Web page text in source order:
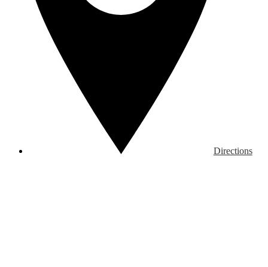
Directions